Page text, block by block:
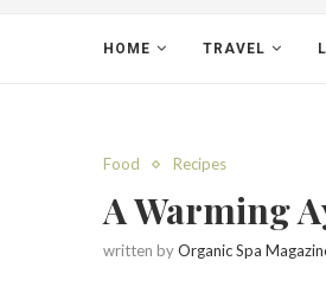
HOME TRAVEL
Food Recipes
A Warming
written byOrganic Spa